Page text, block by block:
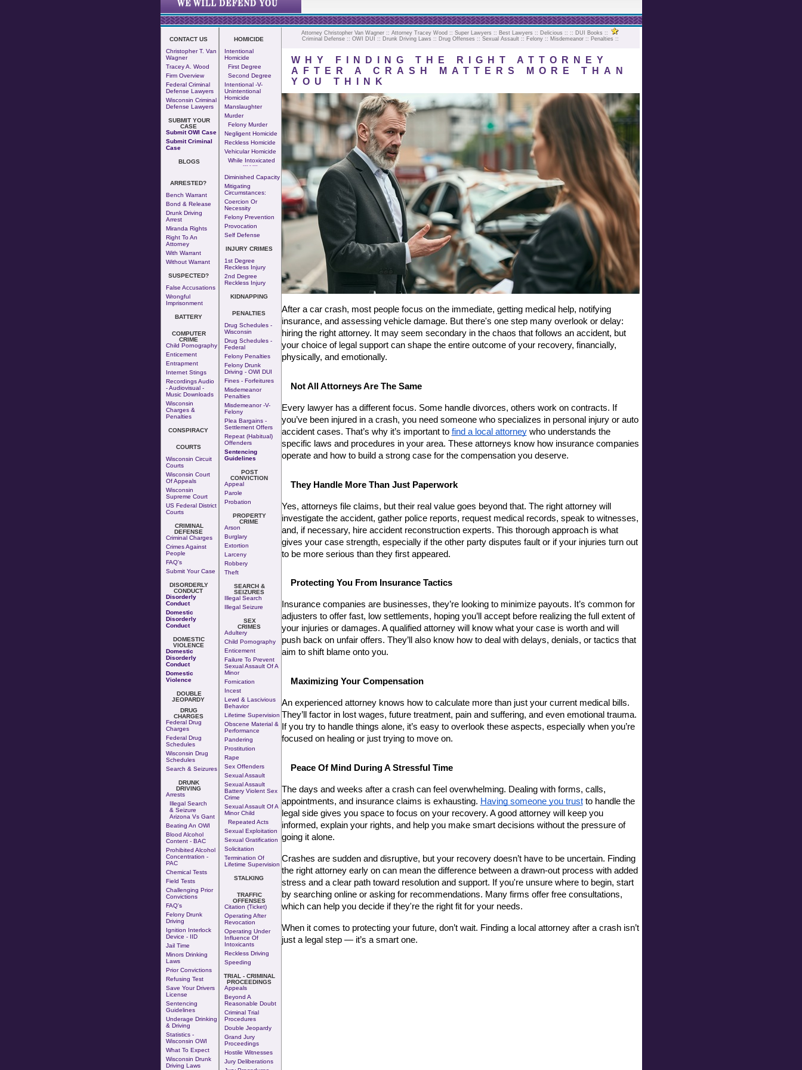
CONTACT US
Christopher T. Van
Wagner
Tracey A. Wood
Firm Overview
Federal Criminal
Defense Lawyers
Wisconsin Criminal
Defense Lawyers
SUBMIT YOUR
CASE
Submit OWI Case
Submit Criminal
Case
BLOGS
ARRESTED?
Bench Warrant
Bond & Release
Drunk Driving
Arrest
Miranda Rights
Right To An
Attorney
With Warrant
Without Warrant
SUSPECTED?
False Accusations
Wrongful
Imprisonment
BATTERY
COMPUTER
CRIME
Child Pornography
Enticement
Entrapment
Internet Stings
Recordings Audio
- Audiovisual -
Music Downloads
Wisconsin
Charges &
Penalties
CONSPIRACY
COURTS
Wisconsin Circuit
Courts
Wisconsin Court
Of Appeals
Wisconsin
Supreme Court
US Federal District
Courts
CRIMINAL
DEFENSE
Criminal Charges
Crimes Against
People
FAQ's
Submit Your Case
DISORDERLY
CONDUCT
Disorderly
Conduct
Domestic
Disorderly
Conduct
DOMESTIC
VIOLENCE
Domestic
Disorderly
Conduct
Domestic
Violence
DOUBLE
JEOPARDY
DRUG
CHARGES
Federal Drug
Charges
Federal Drug
Schedules
Wisconsin Drug
Schedules
Search & Seizures
DRUNK
DRIVING
Arrests
Illegal Search
& Seizure
Arizona Vs Gant
Beating An OWI
Blood Alcohol
Content - BAC
Prohibited Alcohol
Concentration -
PAC
Chemical Tests
Field Tests
Challenging Prior
Convictions
FAQ's
Felony Drunk
Driving
Ignition Interlock
Device - IID
Jail Time
Minors Drinking
Laws
Prior Convictions
Refusing Test
Save Your Drivers
License
Sentencing
Guidelines
Underage Drinking
& Driving
Statistics -
Wisconsin OWI
What To Expect
Wisconsin Drunk
Driving Laws
HOMICIDE
Intentional
Homicide
First Degree
Second Degree
Intentional -v-
Unintentional
Homicide
Manslaughter
Murder
Felony Murder
Negligent Homicide
Reckless Homicide
Vehicular Homicide
While Intoxicated
--- - ---
Diminished Capacity
Mitigating
Circumstances:
Coercion Or
Necessity
Felony Prevention
Provocation
Self Defense
INJURY CRIMES
1st Degree
Reckless Injury
2nd Degree
Reckless Injury
KIDNAPPING
PENALTIES
Drug Schedules -
Wisconsin
Drug Schedules -
Federal
Felony Penalties
Felony Drunk
Driving - OWI DUI
Fines - Forfeitures
Misdemeanor
Penalties
Misdemeanor -v-
Felony
Plea Bargains -
Settlement Offers
Repeat (Habitual)
Offenders
Sentencing
Guidelines
POST
CONVICTION
Appeal
Parole
Probation
PROPERTY
CRIME
Arson
Burglary
Extortion
Larceny
Robbery
Theft
SEARCH &
SEIZURES
Illegal Search
Illegal Seizure
SEX
CRIMES
Adultery
Child Pornography
Enticement
Failure To Prevent
Sexual Assault Of A
Minor
Fornication
Incest
Lewd & Lascivious
Behavior
Lifetime Supervision
Obscene Material &
Performance
Pandering
Prostitution
Rape
Sex Offenders
Sexual Assault
Sexual Assault
Battery Violent Sex
Crime
Sexual Assault Of A
Minor Child
Repeated Acts
Sexual Exploitation
Sexual Gratification
Solicitation
Termination Of
Lifetime Supervision
STALKING
TRAFFIC
OFFENSES
Citation (Ticket)
Operating After
Revocation
Operating Under
Influence Of
Intoxicants
Reckless Driving
Speeding
TRIAL - CRIMINAL
PROCEEDINGS
Appeals
Beyond A
Reasonable Doubt
Criminal Trial
Procedures
Double Jeopardy
Grand Jury
Proceedings
Hostile Witnesses
Jury Deliberations
Attorney Christopher Van Wagner :: Attorney Tracey Wood :: Super Lawyers :: Best Lawyers :: Delicious :: :: DUI Books ::
Criminal Defense :: OWI DUI :: Drunk Driving Laws :: Drug Offenses :: Sexual Assault :: Felony :: Misdemeanor :: Penalties ::
WHY FINDING THE RIGHT ATTORNEY
AFTER A CRASH MATTERS MORE THAN
YOU THINK
After a car crash, most people focus on the immediate, getting medical help, notifying
insurance, and assessing vehicle damage. But there's one step many overlook or delay:
hiring the right attorney. It may seem secondary in the chaos that follows an accident, but
your choice of legal support can shape the entire outcome of your recovery, financially,
physically, and emotionally.
Not All Attorneys Are The Same
Every lawyer has a different focus. Some handle divorces, others work on contracts. If
you’ve been injured in a crash, you need someone who specializes in personal injury or auto
accident cases. That’s why it’s important to find a local attorney who understands the
specific laws and procedures in your area. These attorneys know how insurance companies
operate and how to build a strong case for the compensation you deserve.
They Handle More Than Just Paperwork
Yes, attorneys file claims, but their real value goes beyond that. The right attorney will
investigate the accident, gather police reports, request medical records, speak to witnesses,
and, if necessary, hire accident reconstruction experts. This thorough approach is what
gives your case strength, especially if the other party disputes fault or if your injuries turn out
to be more serious than they first appeared.
Protecting You From Insurance Tactics
Insurance companies are businesses, they’re looking to minimize payouts. It’s common for
adjusters to offer fast, low settlements, hoping you’ll accept before realizing the full extent of
your injuries or damages. A qualified attorney will know what your case is worth and will
push back on unfair offers. They’ll also know how to deal with delays, denials, or tactics that
aim to shift blame onto you.
Maximizing Your Compensation
An experienced attorney knows how to calculate more than just your current medical bills.
They’ll factor in lost wages, future treatment, pain and suffering, and even emotional trauma.
If you try to handle things alone, it’s easy to overlook these aspects, especially when you’re
focused on healing or just trying to move on.
Peace Of Mind During A Stressful Time
The days and weeks after a crash can feel overwhelming. Dealing with forms, calls,
appointments, and insurance claims is exhausting. Having someone you trust to handle the
legal side gives you space to focus on your recovery. A good attorney will keep you
informed, explain your rights, and help you make smart decisions without the pressure of
going it alone.
Crashes are sudden and disruptive, but your recovery doesn’t have to be uncertain. Finding
the right attorney early on can mean the difference between a drawn-out process with added
stress and a clear path toward resolution and support. If you're unsure where to begin, start
by searching online or asking for recommendations. Many firms offer free consultations,
which can help you decide if they're the right fit for your needs.
When it comes to protecting your future, don’t wait. Finding a local attorney after a crash isn’t
just a legal step — it’s a smart one.